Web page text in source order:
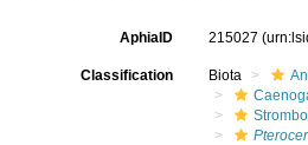
AphiaID 215027
Classification Biota